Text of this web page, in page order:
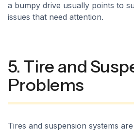
a bumpy drive usually points to
issues that need attention.
5. Tire and
Problems
Tires and suspension systems